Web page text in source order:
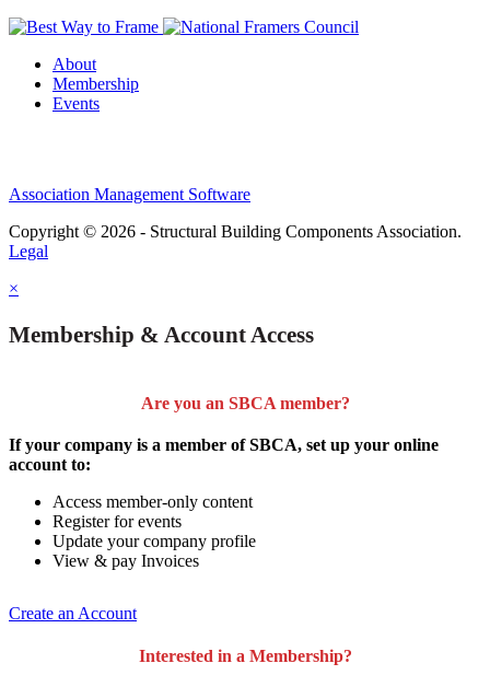
About
Membership
Events
Association Management Software
Copyright © 2026 - Structural Building Components Association.
Legal
×
Membership & Account Access
Are you an SBCA member?
If your company is a member of SBCA, set up your online
account to:
Access member-only content
Register for events
Update your company profile
View & pay Invoices
Create an Account
Interested in a Membership?